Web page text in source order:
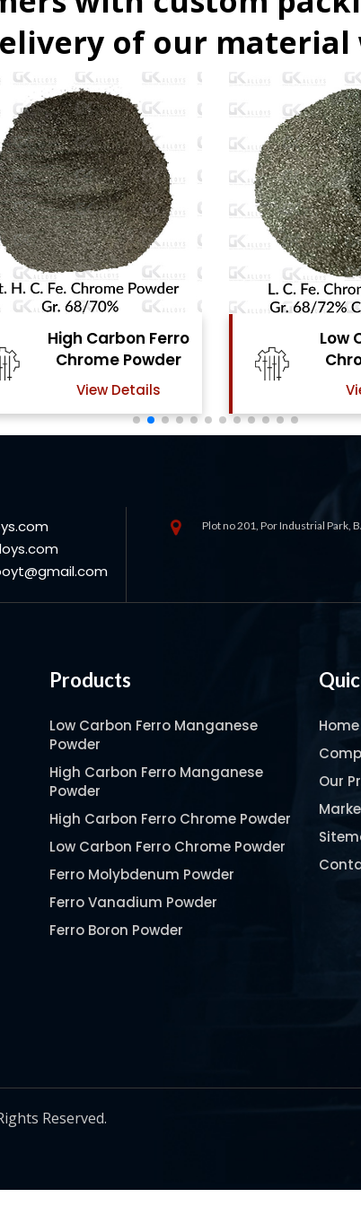
of our material
Low Carbon Ferro
Chrome Powder
View Details
Plot no 201, Por Industrial Park,
Products
Low Carbon Ferro Manganese
Powder
High Carbon Ferro Manganese
Powder
High Carbon Ferro Chrome Powder
Low Carbon Ferro Chrome Powder
Ferro Molybdenum Powder
Ferro Vanadium Powder
Ferro Boron Powder
Pure Molybdenum Powder
Home
Our
Reserved.